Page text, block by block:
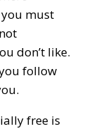
must
don’t like.
follow
free is